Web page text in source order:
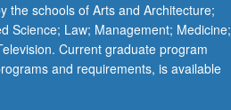
the schools of Arts and Architecture;
Science; Law; Management; Medicine;
Current graduate program
and requirements, is available